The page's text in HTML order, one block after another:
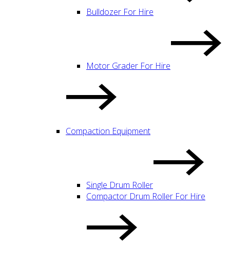
Bulldozer For Hire
Motor Grader For Hire
Compaction Equipment
Single Drum Roller
Compactor Drum Roller For Hire